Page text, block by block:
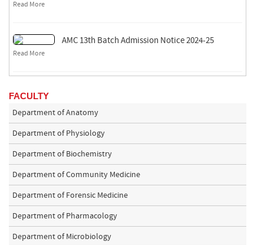
Read More
AMC 13th Batch Admission Notice 2024-25
Read More
FACULTY
Department of Anatomy
Department of Physiology
Department of Biochemistry
Department of Community Medicine
Department of Forensic Medicine
Department of Pharmacology
Department of Microbiology